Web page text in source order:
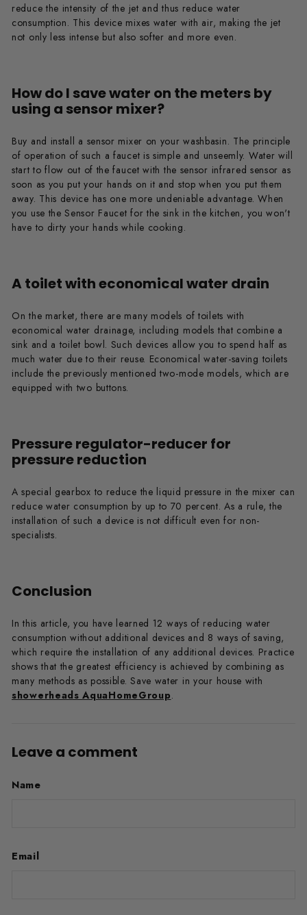
reduce the intensity of the jet and thus reduce water
consumption. This device mixes water with air, making the jet
not only less intense but also softer and more even.
How do I save water on the meters by
using a sensor mixer?
Buy and install a sensor mixer on your washbasin. The principle
of operation of such a faucet is simple and unseemly. Water will
start to flow out of the faucet with the sensor infrared sensor as
soon as you put your hands on it and stop when you put them
away. This device has one more undeniable advantage. When
you use the Sensor Faucet for the sink in the kitchen, you won't
have to dirty your hands while cooking.
A toilet with economical water drain
On the market, there are many models of toilets with
economical water drainage, including models that combine a
sink and a toilet bowl. Such devices allow you to spend half as
much water due to their reuse. Economical water-saving toilets
include the previously mentioned two-mode models, which are
equipped with two buttons.
Pressure regulator-reducer for
pressure reduction
A special gearbox to reduce the liquid pressure in the mixer can
reduce water consumption by up to 70 percent. As a rule, the
installation of such a device is not difficult even for non-
specialists.
Conclusion
In this article, you have learned 12 ways of reducing water
consumption without additional devices and 8 ways of saving,
which require the installation of any additional devices. Practice
shows that the greatest efficiency is achieved by combining as
many methods as possible. Save water in your house with
showerheads AquaHomeGroup.
Leave a comment
Name
Email